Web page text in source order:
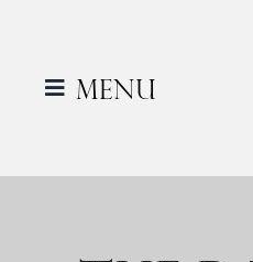
content Menu